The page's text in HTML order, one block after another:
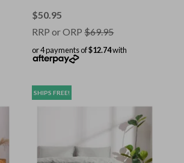
$50.95
RRP or ORP $69.95
or 4 payments of$12.74with
SHIPS FREE!